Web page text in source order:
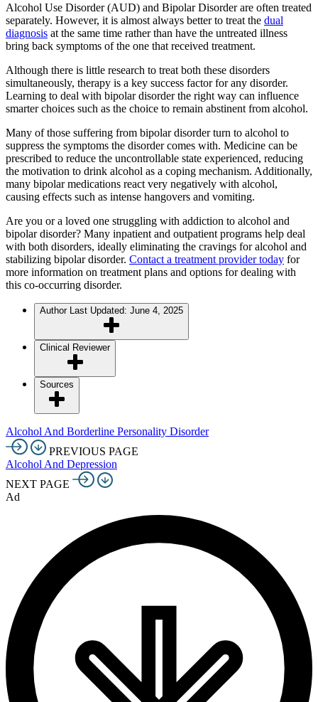
Alcohol Use Disorder (AUD) and Bipolar Disorder are often treated
separately. However, it is almost always better to treat the dual
diagnosis at the same time rather than have the untreated illness
bring back symptoms of the one that received treatment.
Although there is little research to treat both these disorders
simultaneously, therapy is a key success factor for any disorder.
Learning to deal with bipolar disorder the right way can influence
smarter choices such as the choice to remain abstinent from alcohol.
Many of those suffering from bipolar disorder turn to alcohol to
suppress the symptoms the disorder comes with. Medicine can be
prescribed to reduce the uncontrollable state experienced, reducing
the motivation to drink alcohol as a coping mechanism. Additionally,
many bipolar medications react very negatively with alcohol,
causing effects such as intense hangovers and vomiting.
Are you or a loved one struggling with addiction to alcohol and
bipolar disorder? Many inpatient and outpatient programs help deal
with both disorders, ideally eliminating the cravings for alcohol and
stabilizing bipolar disorder. Contact a treatment provider today for
more information on treatment plans and options for dealing with
this co-occurring disorder.
Author Last Updated: June 4, 2025
Clinical Reviewer
Sources
Alcohol And Borderline Personality Disorder
PREVIOUS PAGE
Alcohol And Depression
NEXT PAGE
Ad